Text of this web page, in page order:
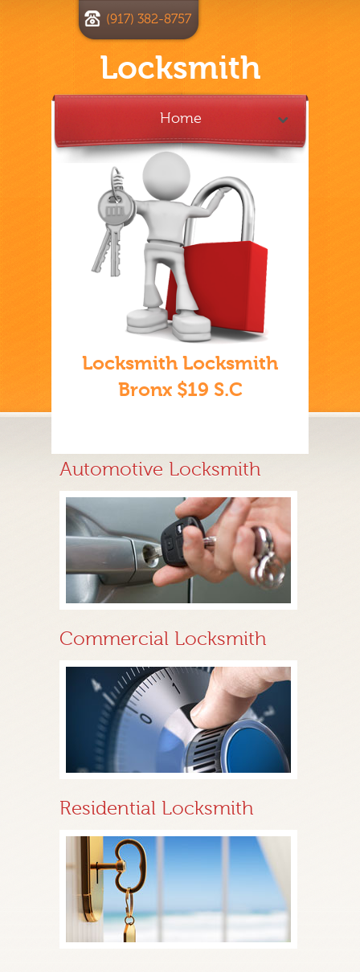
Locksmith
(917) 382-8757
Home
Locksmith Locksmith
Bronx $19 S.C
Automotive Locksmith
Commercial Locksmith
Residential Locksmith